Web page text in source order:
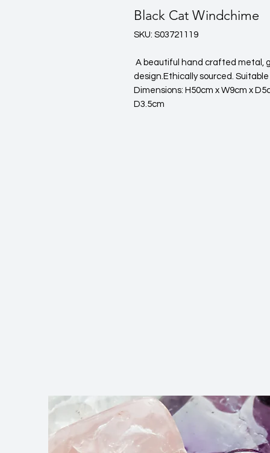
Black Cat Windchime
SKU: S03721119
design.Ethically sourced.
Dimensions: H50cm x W9cm x
D3.5cm